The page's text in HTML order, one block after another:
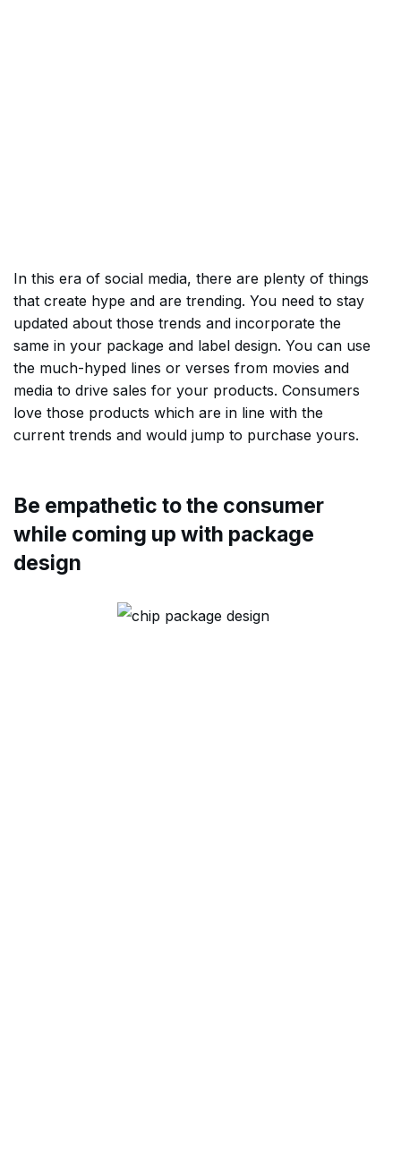
In this era of social media, there are plenty of things
that create hype and are trending. You need to stay
updated about those trends and incorporate the
same in your package and label design. You can use
the much-hyped lines or verses from movies and
media to drive sales for your products. Consumers
love those products which are in line with the
current trends and would jump to purchase yours.
Be empathetic to the consumer
while coming up with package
design